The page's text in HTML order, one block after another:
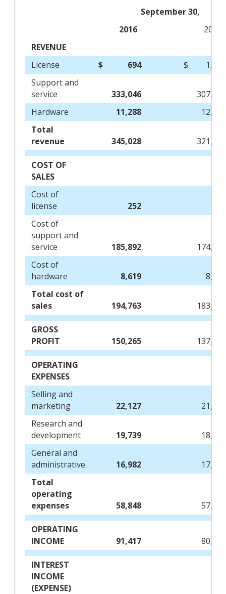
September 30,
2016
2015
REVENUE
License
$ 694 $
1,604
Support and
service
333,046
307,746
Hardware
11,288
12,268
Total
revenue
345,028 321,618
COST OF
SALES
Cost of
license
252
Cost of
support and
service
185,892
174,714
Cost of
hardware
8,619
8,768
Total cost of
sales
194,763 183,663
GROSS
PROFIT
150,265 137,955
OPERATING
EXPENSES
Selling and
marketing
22,127
21,751
Research and
development
19,739
18,554
General and
administrative
16,982
17,113
Total
operating
expenses
58,848 57,418
OPERATING
INCOME
91,417 80,537
INTEREST
INCOME
(EXPENSE)